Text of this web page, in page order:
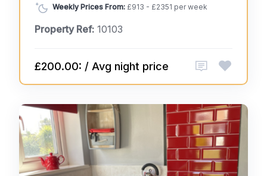
Weekly Prices From: £913 - £2351 per week
Property Ref: 10103
£200.00: / Avg night price